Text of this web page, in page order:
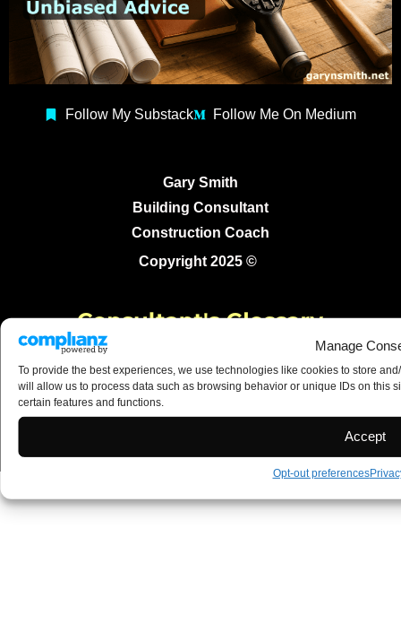
Manage
To provide the best experiences, we use technologies like cookies to store
will allow us to process data such as browsing behavior or unique IDs on this
certain features and functions.
Accept
Opt-out preferences
Follow My Substack Follow Me On Medium
Gary Smith
Building Consultant
Construction Coach
Copyright 2025 ©